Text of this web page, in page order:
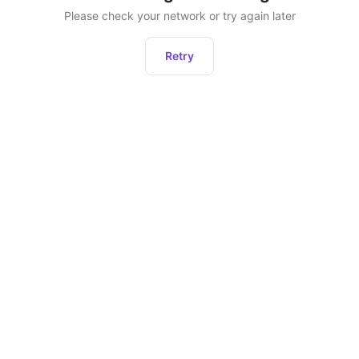
Please check your network or try again later
Retry